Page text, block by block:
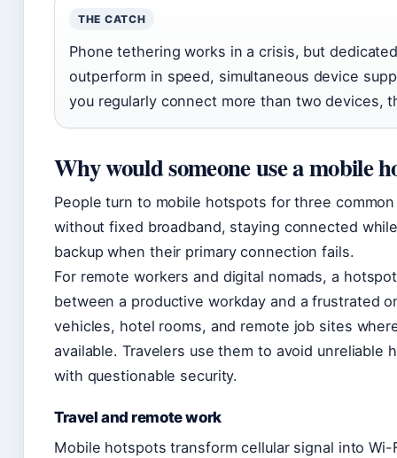
THE CATCH
Phone tethering works in a crisis, but
outperform in speed, simultaneous device
you regularly connect more than two devices,
Why would someone use a mobile
People turn to mobile hotspots for three
without fixed broadband, staying connected
backup when their primary connection fails.
For remote workers and digital nomads, a
between a productive workday and a frustrated
vehicles, hotel rooms, and remote job sites
available. Travelers use them to avoid unreliable
with questionable security.
Travel and remote work
Mobile hotspots transform cellular signal into